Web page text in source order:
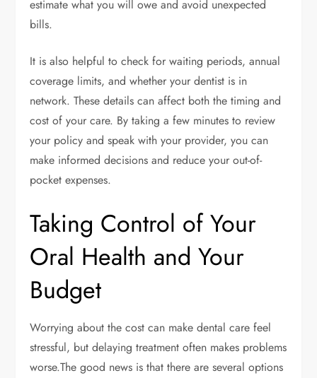
estimate what you will owe and avoid unexpected
bills.
It is also helpful to check for waiting periods, annual
coverage limits, and whether your dentist is in
network. These details can affect both the timing and
cost of your care. By taking a few minutes to review
your policy and speak with your provider, you can
make informed decisions and reduce your out-of-
pocket expenses.
Taking Control of Your
Oral Health and Your
Budget
Worrying about the cost can make dental care feel
stressful, but delaying treatment often makes problems
worse.The good news is that there are several options